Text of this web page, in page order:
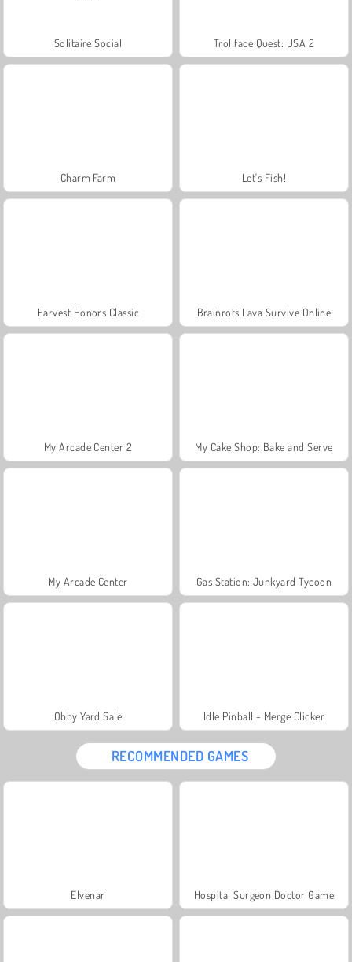
Solitaire Social Trollface Quest: USA 2
Charm Farm Let's Fish!
Harvest Honors Classic Brainrots Lava Survive Online
My Arcade Center 2 My Cake Shop: Bake and Serve
My Arcade Center Gas Station: Junkyard Tycoon
Obby Yard Sale Idle Pinball - Merge Clicker
RECOMMENDED GAMES
Elvenar Hospital Surgeon Doctor Game